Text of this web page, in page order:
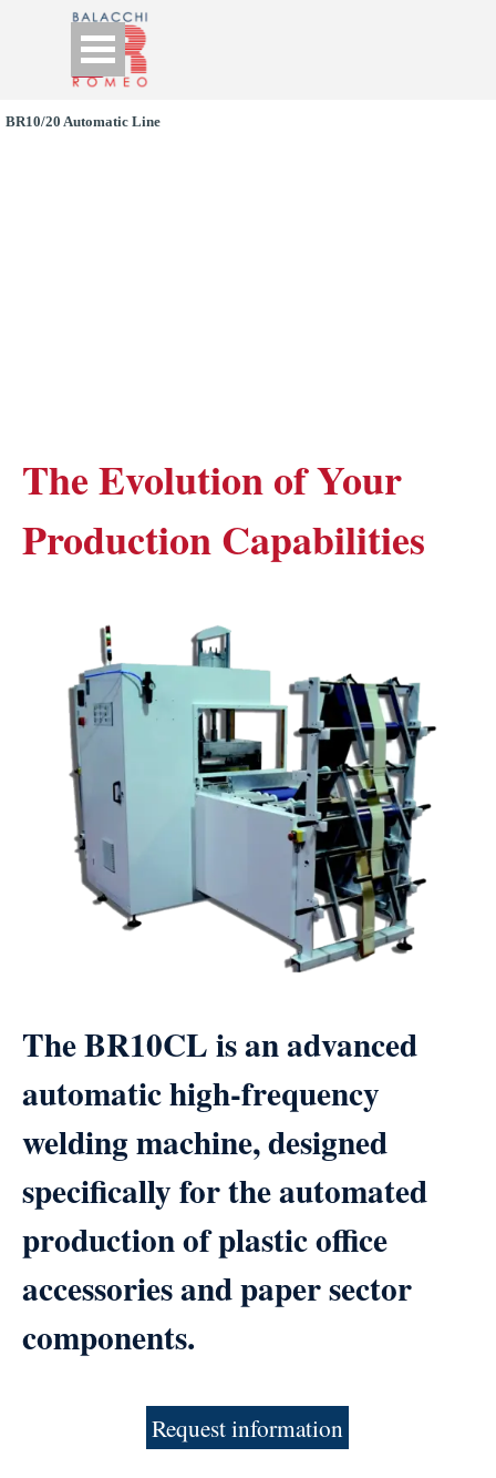
Go to content
Skip menu
BR10/20 Automatic Line
The Evolution of Your
Production Capabilities
The BR10CL is an advanced
automatic high-frequency
welding machine, designed
specifically for the automated
production of plastic office
accessories and paper sector
components.
Request information